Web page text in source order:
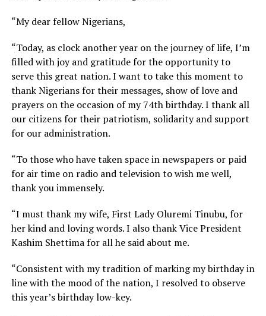
“My dear fellow Nigerians,
“Today, as clock another year on the journey of life, I’m
filled with joy and gratitude for the opportunity to
serve this great nation. I want to take this moment to
thank Nigerians for their messages, show of love and
prayers on the occasion of my 74th birthday. I thank all
our citizens for their patriotism, solidarity and support
for our administration.
“To those who have taken space in newspapers or paid
for air time on radio and television to wish me well,
thank you immensely.
“I must thank my wife, First Lady Oluremi Tinubu, for
her kind and loving words. I also thank Vice President
Kashim Shettima for all he said about me.
“Consistent with my tradition of marking my birthday in
line with the mood of the nation, I resolved to observe
this year’s birthday low-key.